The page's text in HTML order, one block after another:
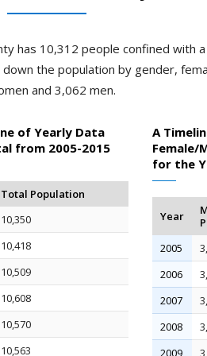
has 10,312 people confined with
down the population by gender,
and 3,062 men.
of Yearly Data
from 2005-2015
Total Population
10,350
10,418
10,509
10,608
10,570
10,563
A
Female/
for the
Year
2005
2006
2007
2008
2009